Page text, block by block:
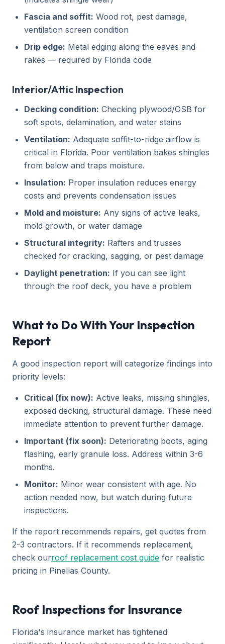
Fascia and soffit: Wood rot, pest damage,
ventilation screen condition
Drip edge: Metal edging along the eaves and
rakes — required by Florida code
Interior/Attic Inspection
Decking condition: Checking plywood/OSB for
soft spots, delamination, and water stains
Ventilation: Adequate soffit-to-ridge airflow is
critical in Florida. Poor ventilation bakes shingles
from below and traps moisture.
Insulation: Proper insulation reduces energy
costs and prevents condensation issues
Mold and moisture: Any signs of active leaks,
mold growth, or water damage
Structural integrity: Rafters and trusses
checked for cracking, sagging, or pest damage
Daylight penetration: If you can see light
through the roof deck, you have a problem
What to Do With Your Inspection
Report
A good inspection report will categorize findings into
priority levels:
Critical (fix now): Active leaks, missing shingles,
exposed decking, structural damage. These need
immediate attention to prevent further damage.
Important (fix soon): Deteriorating boots, aging
flashing, early granule loss. Address within 3-6
months.
Monitor: Minor wear consistent with age. No
action needed now, but watch during future
inspections.
If the report recommends repairs, get quotes from
2-3 contractors. If it recommends replacement,
check ourroof replacement cost guide for realistic
pricing in Pinellas County.
Roof Inspections for Insurance
Florida's insurance market has tightened